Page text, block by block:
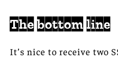
The bottom line
It’s nice to receive two